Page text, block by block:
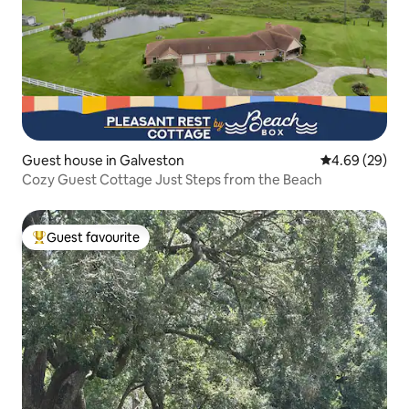
Guest house in Galveston 4.69 out of 5
4.69 (29)
Cozy Guest Cottage Just Steps from the Beach
Top guest favourite
Guest favourite